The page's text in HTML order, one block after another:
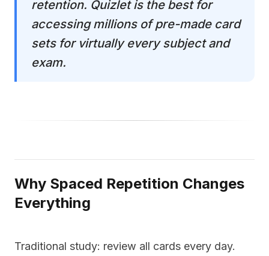
retention. Quizlet is the best for
accessing millions of pre-made card
sets for virtually every subject and
exam.
Why Spaced Repetition Changes
Everything
Traditional study: review all cards every day.